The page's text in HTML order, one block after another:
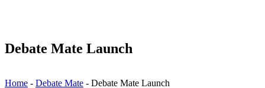
Debate Mate Launch
Home - Debate Mate - Debate Mate Launch